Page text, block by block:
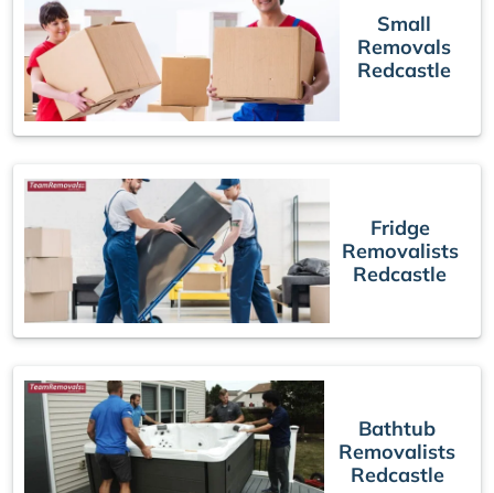
Small
Removals
Redcastle
Fridge
Removalists
Redcastle
Bathtub
Removalists
Redcastle